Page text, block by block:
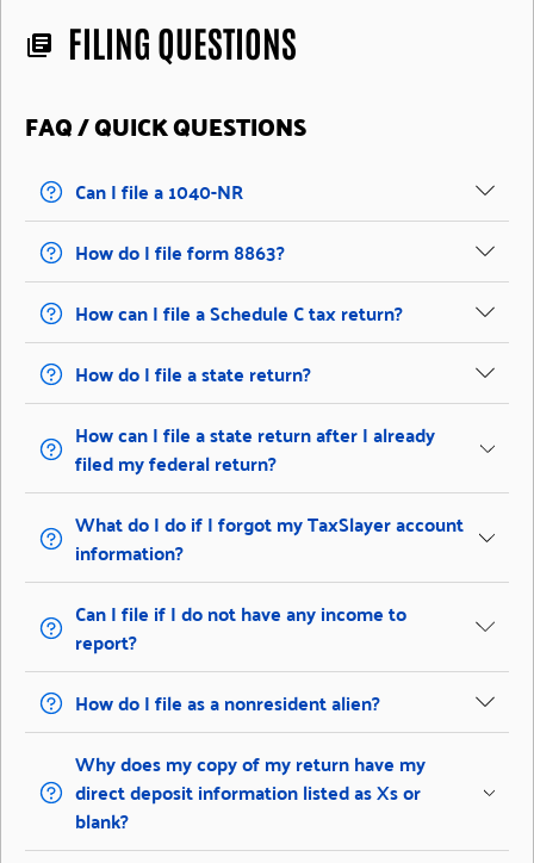
library_books FILING QUESTIONS
FAQ / QUICK QUESTIONS
Can I file a 1040-NR
How do I file form 8863?
How can I file a Schedule C tax return?
How do I file a state return?
How can I file a state return after I already
filed my federal return?
What do I do if I forgot my TaxSlayer account
information?
Can I file if I do not have any income to
report?
How do I file as a nonresident alien?
Why does my copy of my return have my
direct deposit information listed as Xs or
blank?